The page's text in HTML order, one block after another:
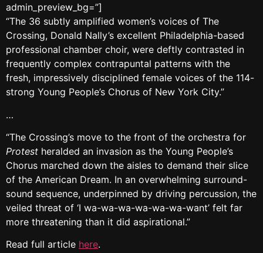
admin_preview_bg=”]
“The 36 subtly amplified women’s voices of The
Crossing, Donald Nally’s excellent Philadelphia-based
professional chamber choir, were deftly contrasted in
frequently complex contrapuntal patterns with the
fresh, impressively disciplined female voices of the 114-
strong Young People’s Chorus of New York City.”
…
“The Crossing’s move to the front of the orchestra for
Protest heralded an invasion as the Young People’s
Chorus marched down the aisles to demand their slice
of the American Dream. In an overwhelming surround-
sound sequence, underpinned by driving percussion, the
veiled threat of ‘I wa-wa-wa-wa-wa-wa-want’ felt far
more threatening than it did aspirational.”
Read full article here.